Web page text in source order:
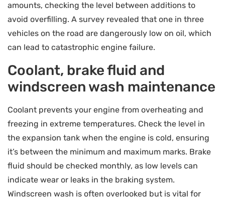
amounts, checking the level between additions to
avoid overfilling. A survey revealed that one in three
vehicles on the road are dangerously low on oil, which
can lead to catastrophic engine failure.
Coolant, brake fluid and
windscreen wash maintenance
Coolant prevents your engine from overheating and
freezing in extreme temperatures. Check the level in
the expansion tank when the engine is cold, ensuring
it’s between the minimum and maximum marks. Brake
fluid should be checked monthly, as low levels can
indicate wear or leaks in the braking system.
Windscreen wash is often overlooked but is vital for